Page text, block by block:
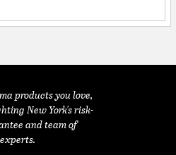
products you love,
New York's risk-
and team of
experts.